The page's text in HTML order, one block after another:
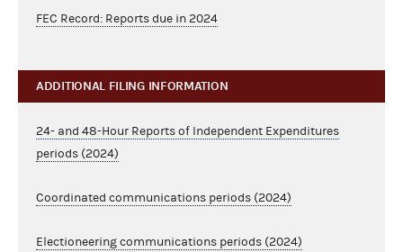
FEC Record: Reports due in 2024
ADDITIONAL FILING INFORMATION
24- and 48-Hour Reports of Independent Expenditures
periods (2024)
Coordinated communications periods (2024)
Electioneering communications periods (2024)